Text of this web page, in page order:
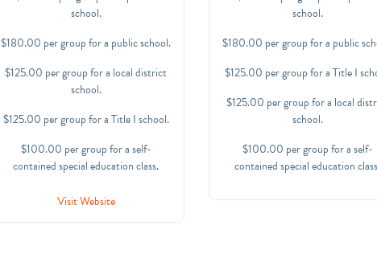
school.
$180.00 per group for a public school.
$125.00 per group for a local district
school.
$125.00 per group for a Title I school.
$100.00 per group for a self-
contained special education class.
Visit Website
school.
$180.00 per group for a public
$125.00 per group for a Title I
$125.00 per group for a local
school.
$100.00 per group for a self-
contained special education